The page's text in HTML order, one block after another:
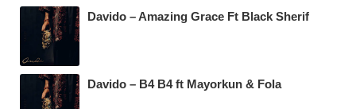
Davido – Amazing Grace Ft Black Sherif
Davido – B4 B4 ft Mayorkun & Fola